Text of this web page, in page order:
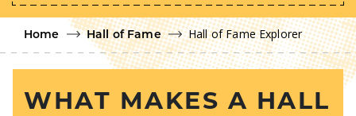
Home Hall of Fame Hall of Fame Explorer
WHAT MAKES A HALL